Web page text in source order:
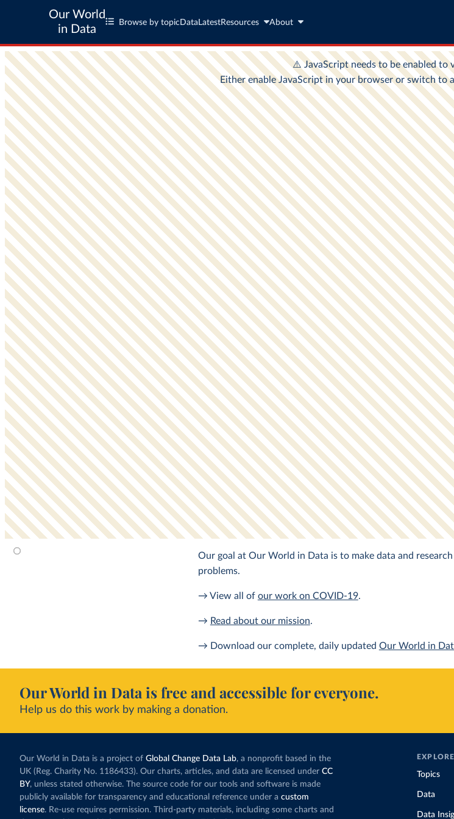
Our World
in Data
Browse by topic Data LatestResources About
Our goal at Our World in Data is to make data and
problems.
→ View all of our work on COVID-19.
→ Read about our mission.
→ Download our complete, daily updated Our World in
Our World in Data is free and accessible for everyone.
Help us do this work by making a donation.
Our World in Data is a project of Global Change Data Lab, a nonprofit based in the
UK (Reg. Charity No. 1186433). Our charts, articles, and data are licensed under CC
BY, unless stated otherwise. The source code for our tools and software is made
publicly available for transparency and educational reference under a custom
license. Re-use requires permission. Third-party materials, including some charts and
EXPLORE
Topics
Data
Data